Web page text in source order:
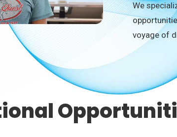
We
voyage of